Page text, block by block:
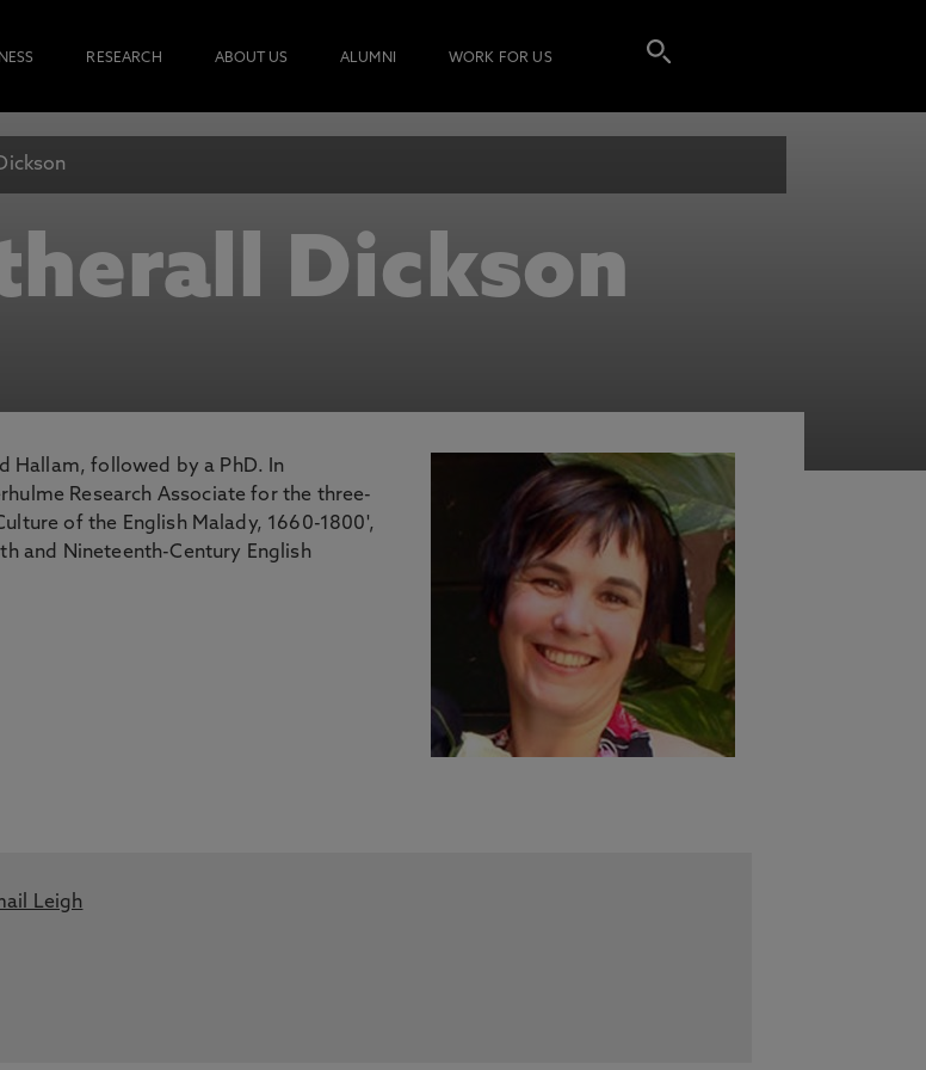
RESEARCH ABOUT US ALUMNI WORK FOR US
Dickson
Hallam, followed by a PhD. In
Research Associate for the three-
of the English Malady, 1660-1800',
and Nineteenth-Century English
Leigh